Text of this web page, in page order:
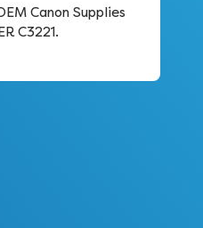
Canon Supplies
C3221.